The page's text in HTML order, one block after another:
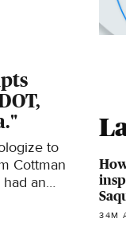
to
Cottman
an
34M